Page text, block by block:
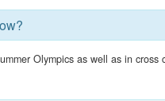
Olympics as well as in